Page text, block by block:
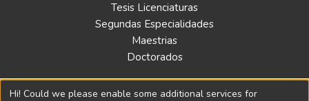
Tesis Licenciaturas
Segundas Especialidades
Maestrias
Doctorados
Biblioteca
Hi! Could we please enable some additional services for